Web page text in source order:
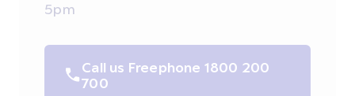
5pm
Call us Freephone 1800 200
700